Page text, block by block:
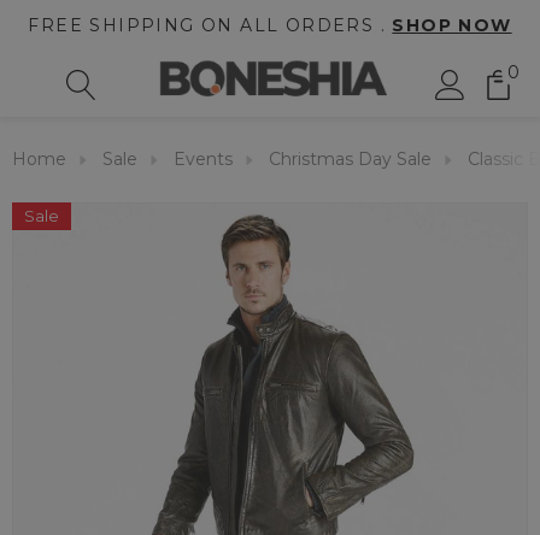
FREE SHIPPING ON ALL ORDERS . SHOP NOW
0
Home Sale Events Christmas Day Sale Classic
Sale